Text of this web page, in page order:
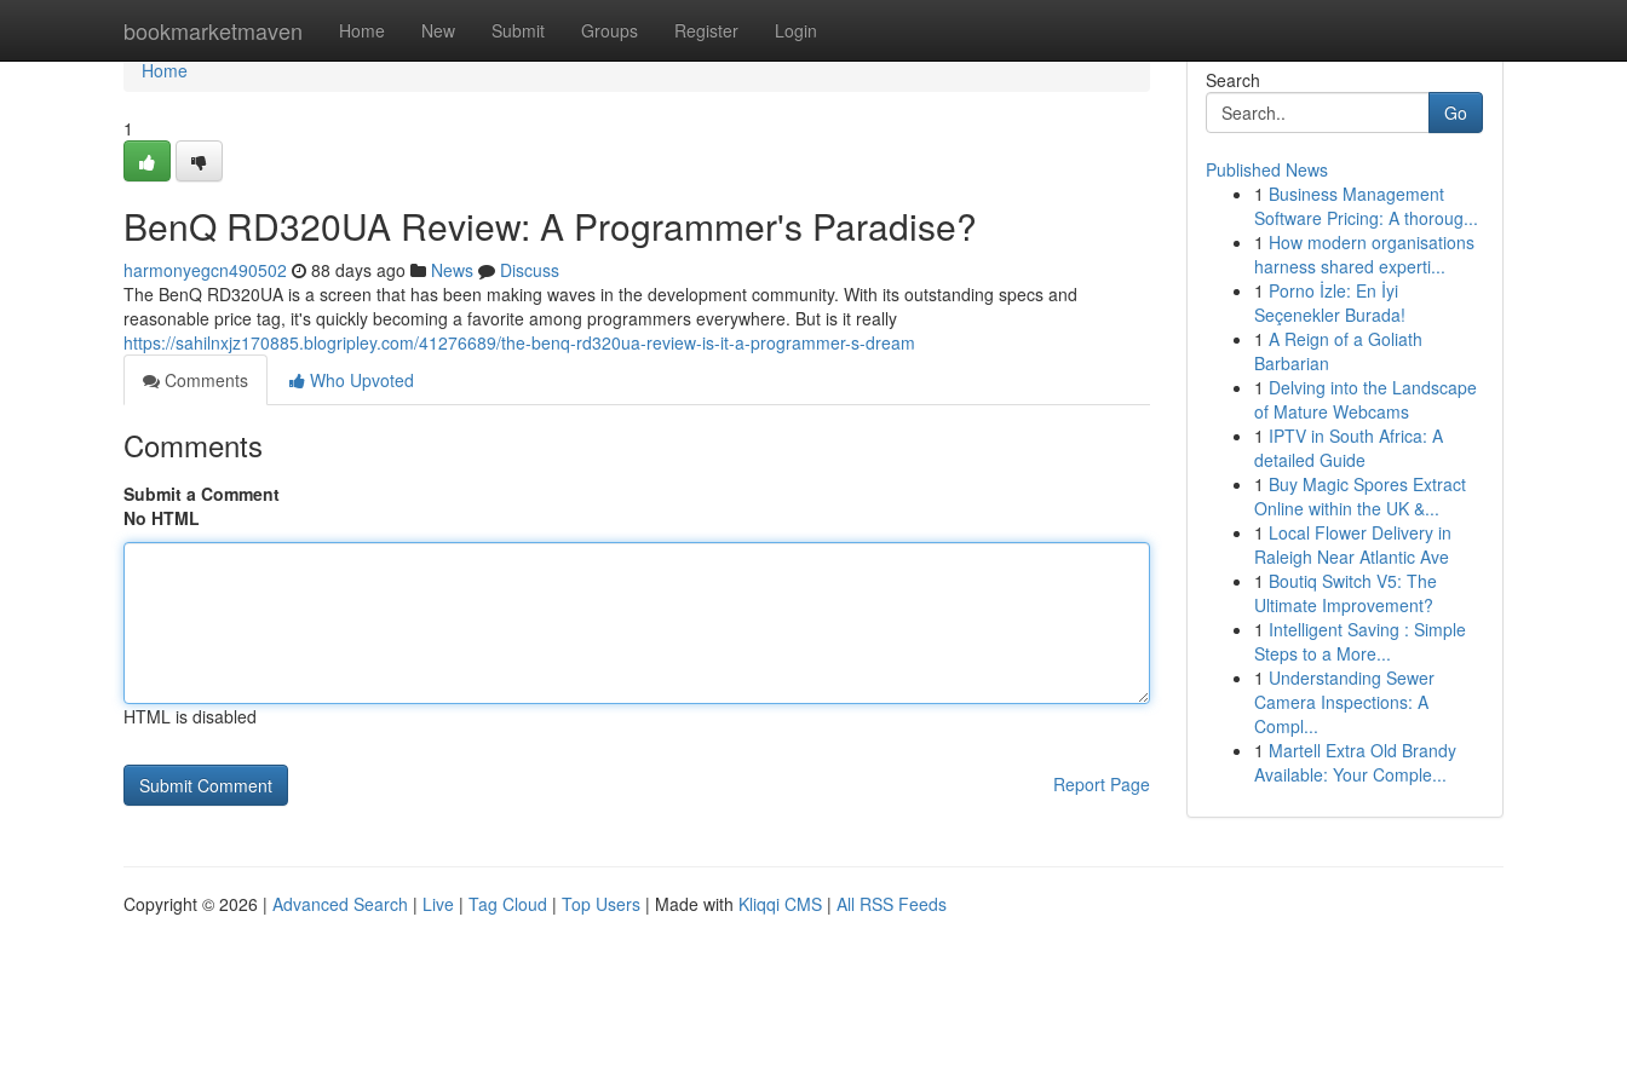
bookmarketmaven Home New Submit Groups Register Login
Home
Home
1
BenQ RD320UA Review: A Programmer's Paradise?
harmonyegcn490502 88 days ago News
Discuss
The BenQ RD320UA is a screen that has been making waves in the development community. With its outstanding specs and
reasonable price tag, it's quickly becoming a favorite among programmers everywhere. But is it really
https://sahilnxjz170885.blogripley.com/41276689/the-benq-rd320ua-review-is-it-a-programmer-s-dream
Comments
Who Upvoted
Comments
Submit a Comment
No HTML
HTML is disabled
Report Page
Search
Go
Published News
1 Business Management
Software Pricing: A thoroug...
1 How modern organisations
harness shared experti...
1 Porno İzle: En İyi
Seçenekler Burada!
1 A Reign of a Goliath
Barbarian
1 Delving into the Landscape
of Mature Webcams
1 IPTV in South Africa: A
detailed Guide
1 Buy Magic Spores Extract
Online within the UK &...
1 Local Flower Delivery in
Raleigh Near Atlantic Ave
1 Boutiq Switch V5: The
Ultimate Improvement?
1 Intelligent Saving : Simple
Steps to a More...
1 Understanding Sewer
Camera Inspections: A
Compl...
1 Martell Extra Old Brandy
Available: Your Comple...
Copyright © 2026 | Advanced Search | Live | Tag Cloud | Top Users | Made with Kliqqi CMS | All RSS Feeds